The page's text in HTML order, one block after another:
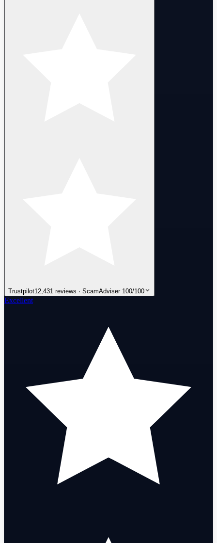
Trustpilot12,431 reviews · ScamAdviser 100/100
Excellent